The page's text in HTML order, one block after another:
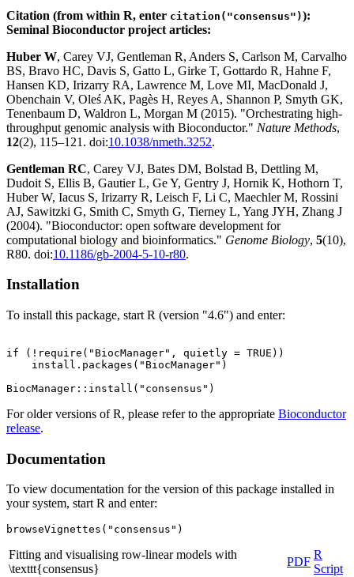
Citation (from within R, enter citation("consensus")):
Seminal Bioconductor project articles:
Huber W, Carey VJ, Gentleman R, Anders S, Carlson M, Carvalho
BS, Bravo HC, Davis S, Gatto L, Girke T, Gottardo R, Hahne F,
Hansen KD, Irizarry RA, Lawrence M, Love MI, MacDonald J,
Obenchain V, Oleś AK, Pagès H, Reyes A, Shannon P, Smyth GK,
Tenenbaum D, Waldron L, Morgan M (2015). "Orchestrating high-
throughput genomic analysis with Bioconductor." Nature Methods,
12(2), 115–121. doi:10.1038/nmeth.3252.
Gentleman RC, Carey VJ, Bates DM, Bolstad B, Dettling M,
Dudoit S, Ellis B, Gautier L, Ge Y, Gentry J, Hornik K, Hothorn T,
Huber W, Iacus S, Irizarry R, Leisch F, Li C, Maechler M, Rossini
AJ, Sawitzki G, Smith C, Smyth G, Tierney L, Yang JYH, Zhang J
(2004). "Bioconductor: open software development for
computational biology and bioinformatics." Genome Biology, 5(10),
R80. doi:10.1186/gb-2004-5-10-r80.
Installation
To install this package, start R (version "4.6") and enter:
if (!require("BiocManager", quietly = TRUE))
    install.packages("BiocManager")
For older versions of R, please refer to the appropriate Bioconductor
release.
Documentation
To view documentation for the version of this package installed in
your system, start R and enter:
browseVignettes("consensus")
Fitting and visualising row-linear models with
\texttt{consensus}
PDF
R
Script